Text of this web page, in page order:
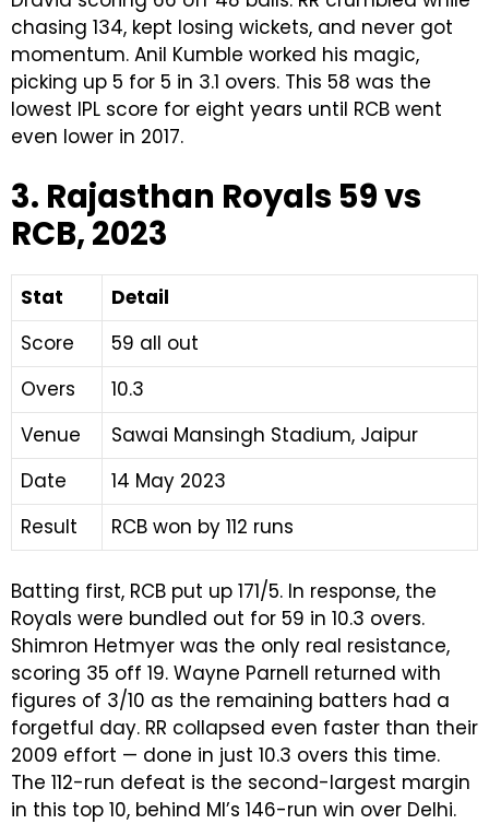
chasing 134, kept losing wickets, and never got
momentum. Anil Kumble worked his magic,
picking up 5 for 5 in 3.1 overs. This 58 was the
lowest IPL score for eight years until RCB went
even lower in 2017.
3. Rajasthan Royals 59 vs
RCB, 2023
Stat
Detail
Score
59 all out
Overs
10.3
Venue
Sawai Mansingh Stadium, Jaipur
Date
14 May 2023
Result
RCB won by 112 runs
Batting first, RCB put up 171/5. In response, the
Royals were bundled out for 59 in 10.3 overs.
Shimron Hetmyer was the only real resistance,
scoring 35 off 19. Wayne Parnell returned with
figures of 3/10 as the remaining batters had a
forgetful day. RR collapsed even faster than their
2009 effort — done in just 10.3 overs this time.
The 112-run defeat is the second-largest margin
in this top 10, behind MI’s 146-run win over Delhi.